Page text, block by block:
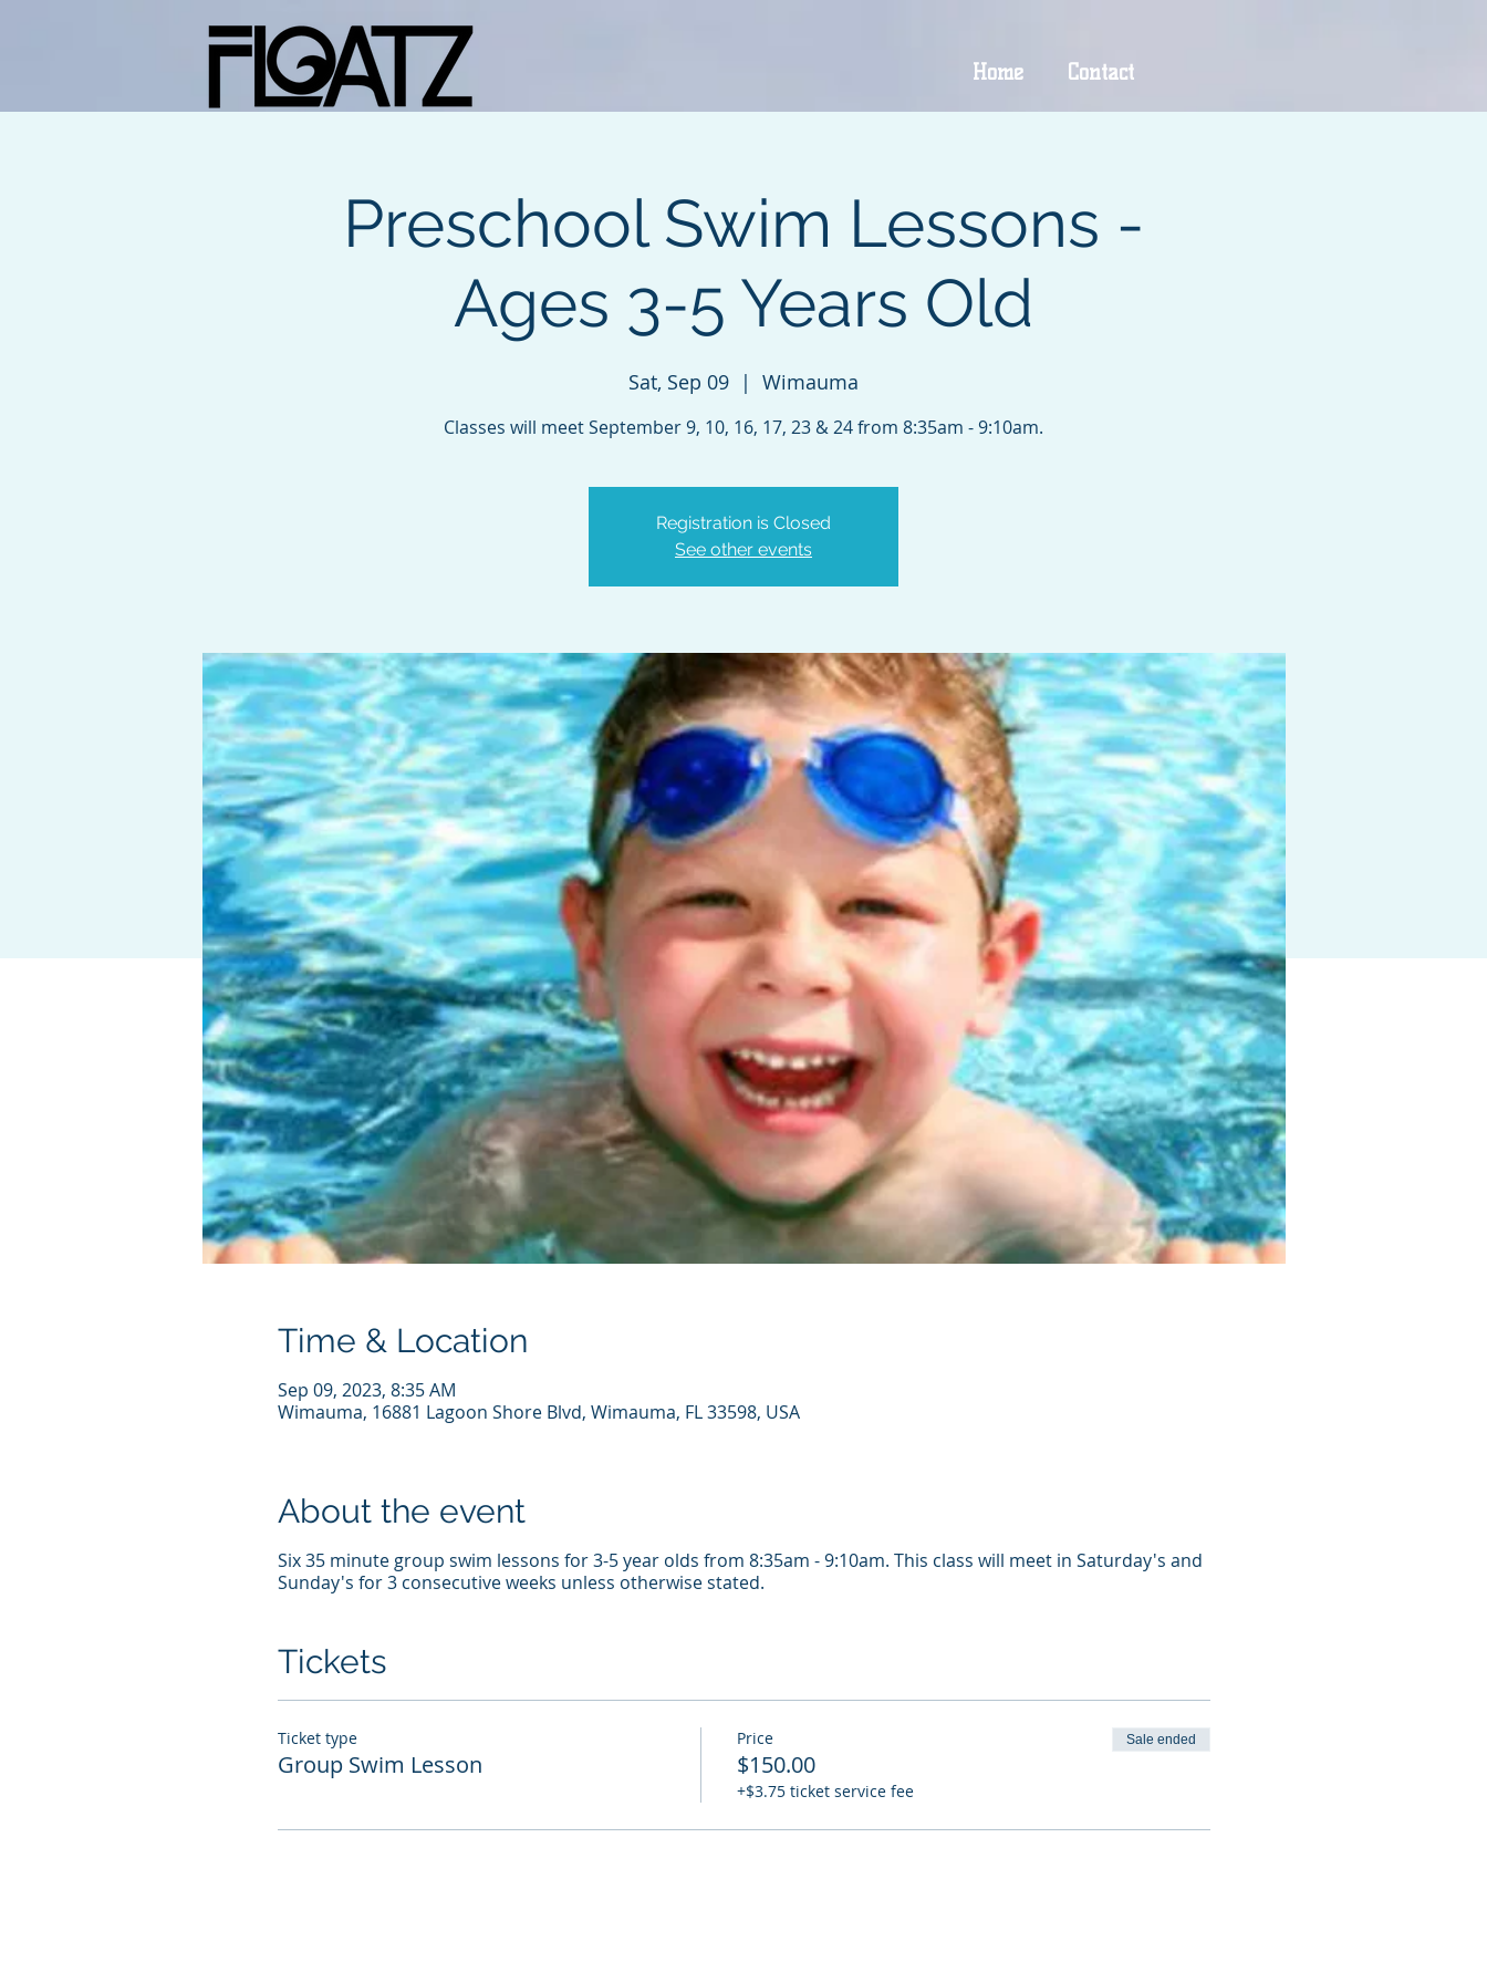
Home Contact
Preschool Swim Lessons -
Ages 3-5 Years Old
Sat, Sep 09
  |
Wimauma
Classes will meet September 9, 10, 16, 17, 23 & 24 from 8:35am - 9:10am.
Registration is Closed
See other events
Time & Location
Sep 09, 2023, 8:35 AM
Wimauma, 16881 Lagoon Shore Blvd, Wimauma, FL 33598, USA
About the event
Six 35 minute group swim lessons for 3-5 year olds from 8:35am - 9:10am. This class will meet in Saturday's and
Sunday's for 3 consecutive weeks unless otherwise stated.
Tickets
Ticket type
Group Swim Lesson
Price
$150.00
+$3.75 ticket service fee
Sale ended